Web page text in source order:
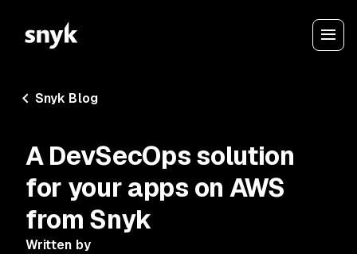
Snyk Blog
A DevSecOps solution
for your apps on AWS
from Snyk
Written by